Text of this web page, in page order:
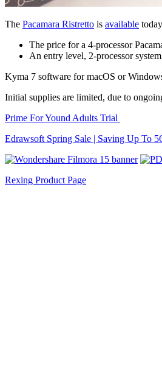
The Pacamara Ristretto is available
The price for a 4-processor
An entry level, 2-processor
Kyma 7 software for macOS or
Initial supplies are limited, due to
Prime For Yound Adults Trial
Edrawsoft Spring Sale | Saving Up To
Rexing Product Page